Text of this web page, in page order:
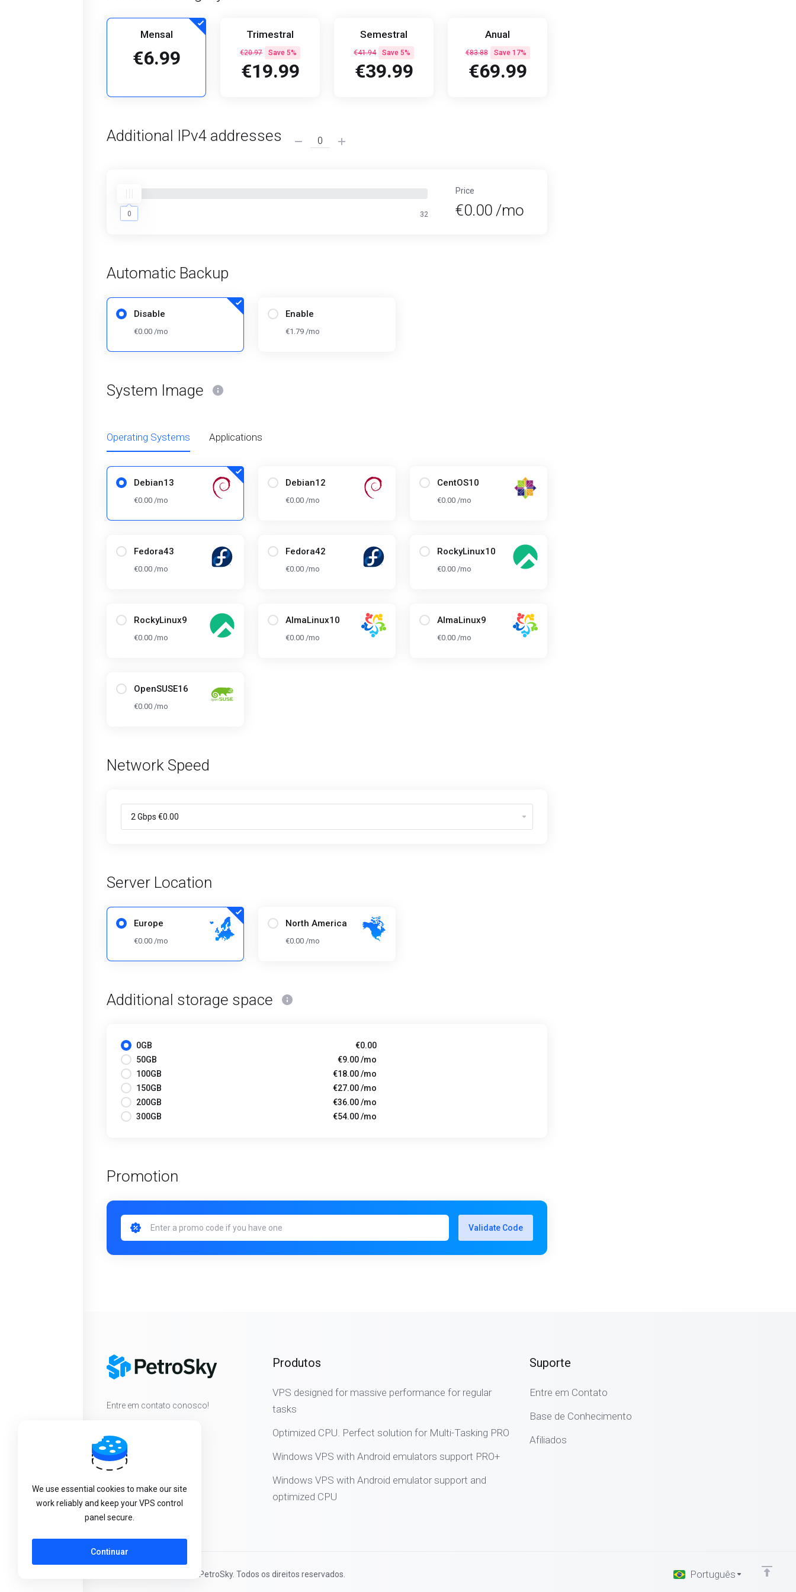
Mensal
€6.99
Trimestral
€20.97 Save 5%
€19.99
Semestral
€41.94 Save 5%
€39.99
Anual
€83.88 Save 17%
€69.99
Additional IPv4 addresses
0 32
Price
€0.00 /mo
Automatic Backup
Disable
€0.00 /mo
Enable
€1.79 /mo
System Image
Operating Systems Applications
Debian13
€0.00 /mo
Debian12
€0.00 /mo
CentOS10
€0.00 /mo
Fedora43
€0.00 /mo
Fedora42
€0.00 /mo
RockyLinux10
€0.00 /mo
RockyLinux9
€0.00 /mo
AlmaLinux10
€0.00 /mo
AlmaLinux9
€0.00 /mo
OpenSUSE16
€0.00 /mo
Network Speed
Server Location
Europe
€0.00 /mo
North America
€0.00 /mo
Additional storage space
0GB
€0.00
50GB
€9.00 /mo
100GB
€18.00 /mo
150GB
€27.00 /mo
200GB
€36.00 /mo
300GB
€54.00 /mo
Promotion
Validate Code
Entre em contato conosco!
Produtos
VPS designed for massive performance for regular
tasks
Optimized CPU. Perfect solution for Multi-Tasking PRO
Windows VPS with Android emulators support PRO+
Windows VPS with Android emulator support and
optimized CPU
Suporte
Entre em Contato
Base de Conhecimento
Afiliados
Direitos autorais © 2026 PetroSky. Todos os direitos reservados. Português
We use essential cookies to make our site
work reliably and keep your VPS control
panel secure.
Continuar